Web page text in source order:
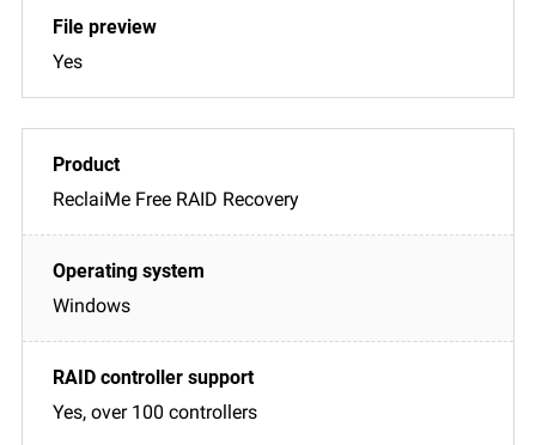
Yes
ReclaiMe Free RAID Recovery
Windows
Yes, over 100 controllers